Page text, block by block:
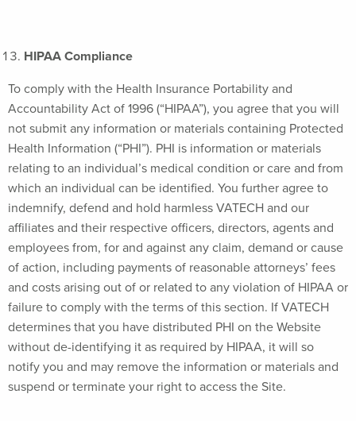
HIPAA Compliance
To comply with the Health Insurance Portability and
Accountability Act of 1996 (“HIPAA”), you agree that you will
not submit any information or materials containing Protected
Health Information (“PHI”). PHI is information or materials
relating to an individual’s medical condition or care and from
which an individual can be identified. You further agree to
indemnify, defend and hold harmless VATECH and our
affiliates and their respective officers, directors, agents and
employees from, for and against any claim, demand or cause
of action, including payments of reasonable attorneys’ fees
and costs arising out of or related to any violation of HIPAA or
failure to comply with the terms of this section. If VATECH
determines that you have distributed PHI on the Website
without de-identifying it as required by HIPAA, it will so
notify you and may remove the information or materials and
suspend or terminate your right to access the Site.